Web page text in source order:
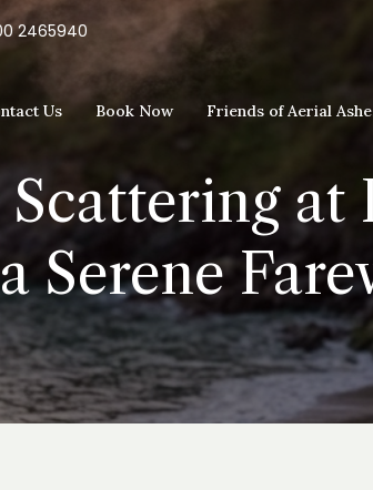
2465940
Us Book Now Friends of Aerial
at
Serene